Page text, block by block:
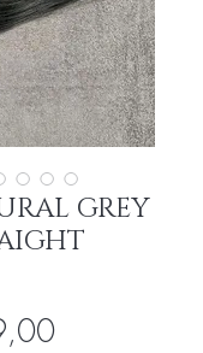
GREY
Verkoopprijs